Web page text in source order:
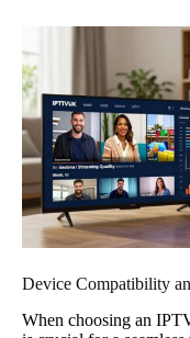
Device Compatibility
When choosing an